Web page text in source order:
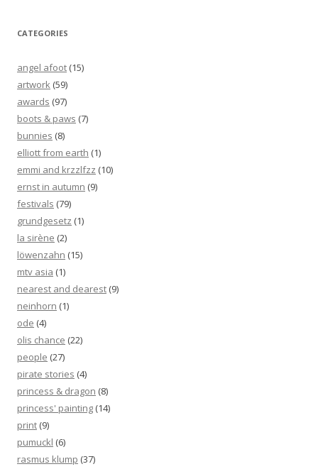
CATEGORIES
angel afoot (15)
artwork (59)
awards (97)
boots & paws (7)
bunnies (8)
elliott from earth (1)
emmi and krzzlfzz (10)
ernst in autumn (9)
festivals (79)
grundgesetz (1)
la sirène (2)
löwenzahn (15)
mtv asia (1)
nearest and dearest (9)
neinhorn (1)
ode (4)
olis chance (22)
people (27)
pirate stories (4)
princess & dragon (8)
princess' painting (14)
print (9)
pumuckl (6)
rasmus klump (37)